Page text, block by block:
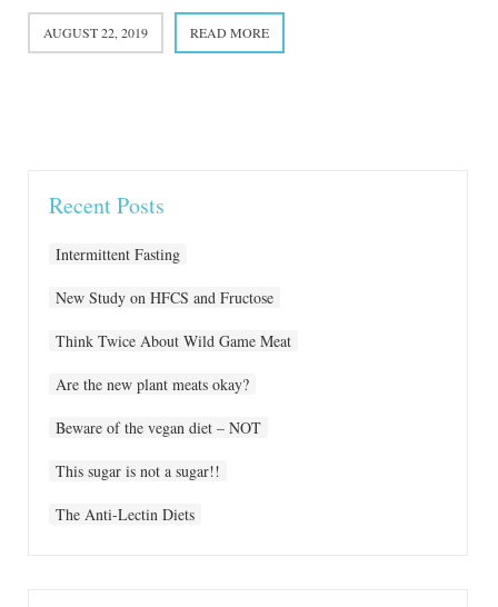
AUGUST 22, 2019 READ MORE
Recent Posts
Intermittent Fasting
New Study on HFCS and Fructose
Think Twice About Wild Game Meat
Are the new plant meats okay?
Beware of the vegan diet – NOT
This sugar is not a sugar!!
The Anti-Lectin Diets